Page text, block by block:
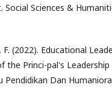
Sciences &
(2022). Educational
the Princi-pal's Leadership
Pendidikan Dan